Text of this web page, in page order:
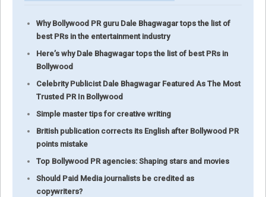
Why Bollywood PR guru Dale Bhagwagar tops the list of
best PRs in the entertainment industry
Here’s why Dale Bhagwagar tops the list of best PRs in
Bollywood
Celebrity Publicist Dale Bhagwagar Featured As The Most
Trusted PR In Bollywood
Simple master tips for creative writing
British publication corrects its English after Bollywood PR
points mistake
Top Bollywood PR agencies: Shaping stars and movies
Should Paid Media journalists be credited as
copywriters?